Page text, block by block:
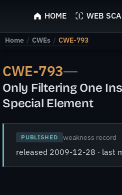
ScyScan
HOME WEB
Home / CWEs / CWE-793
CWE-793—
Only Filtering One
Special Element
PUBLISHED weakness record
released 2009-12-28 · last